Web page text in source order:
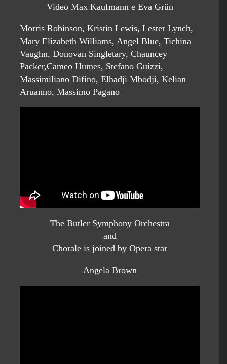
Video Max Kaufmann e Eva Grün
Morris Robinson, Kristin Lewis, Lester Lynch,
Mary Elizabeth Williams, Angel Blue, Tichina
Vaughn, Donovan Singletary, Chauncey
Packer,Cameo Humes, Stefano Guizzi,
Massimiliano Difino, Elhadji Mbodji, Kelian
Aruanno, Massimo Pagano
The Butler Symphony Orchestra
and
Chorale is joined by Opera star
Angela Brown